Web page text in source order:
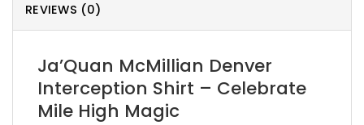
REVIEWS (0)
Ja’Quan McMillian Denver
Interception Shirt – Celebrate
Mile High Magic